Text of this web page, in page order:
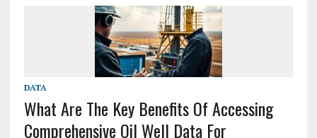
DATA
What Are The Key Benefits Of Accessing
Comprehensive Oil Well Data For